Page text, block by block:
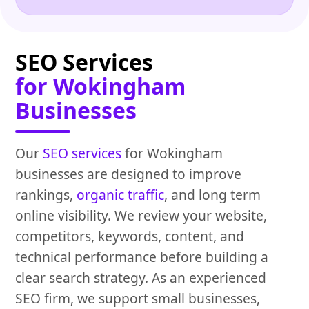
SEO Services
for Wokingham
Businesses
Our SEO servicesfor Wokingham
businesses are designed to improve
rankings, organic traffic, and long term
online visibility. We review your website,
competitors, keywords, content, and
technical performance before building a
clear search strategy. As an experienced
SEO firm, we support small businesses,